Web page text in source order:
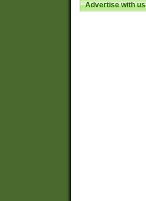
Advertise with us